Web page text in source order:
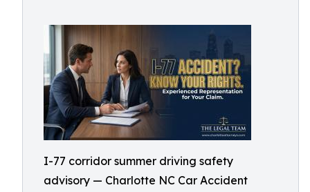
I-77 corridor summer driving safety
advisory — Charlotte NC Car Accident